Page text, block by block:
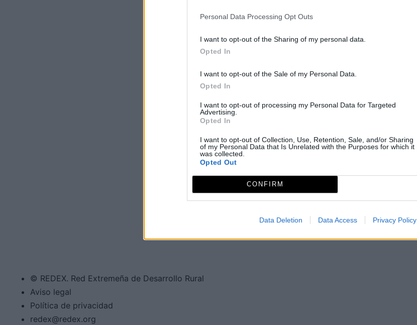
Personal Data Processing Opt Outs
I want to opt-out of the Sharing of my personal data.
Opted In
I want to opt-out of the Sale of my Personal Data.
Opted In
I want to opt-out of processing my Personal Data for Targeted
Advertising.
Opted In
I want to opt-out of Collection, Use, Retention, Sale, and/or Sharing
of my Personal Data that Is Unrelated with the Purposes for which it
was collected.
Opted Out
CONFIRM
Data Deletion Data Access Privacy Policy
© REDEX. Red Extremeña de Desarrollo Rural
Aviso legal
Política de privacidad
redex@redex.org